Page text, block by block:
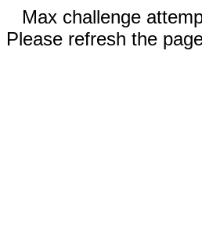
Max challenge
Please refresh the